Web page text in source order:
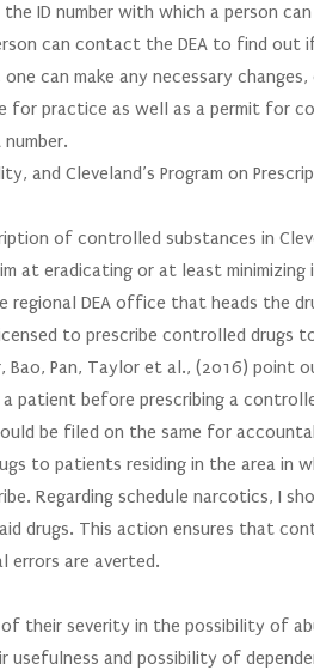
ID number with which a person
can contact the DEA to find out
can make any necessary
for practice as well as a permit for
and Cleveland’s Program on
of controlled substances in
at eradicating or at least
DEA office that heads the
to prescribe controlled drugs
Bao, Pan, Taylor et al., (2016) point
patient before prescribing a
be filed on the same for
to patients residing in the area in
Regarding schedule narcotics, I
drugs. This action ensures that
errors are averted.
their severity in the possibility of
usefulness and possibility of